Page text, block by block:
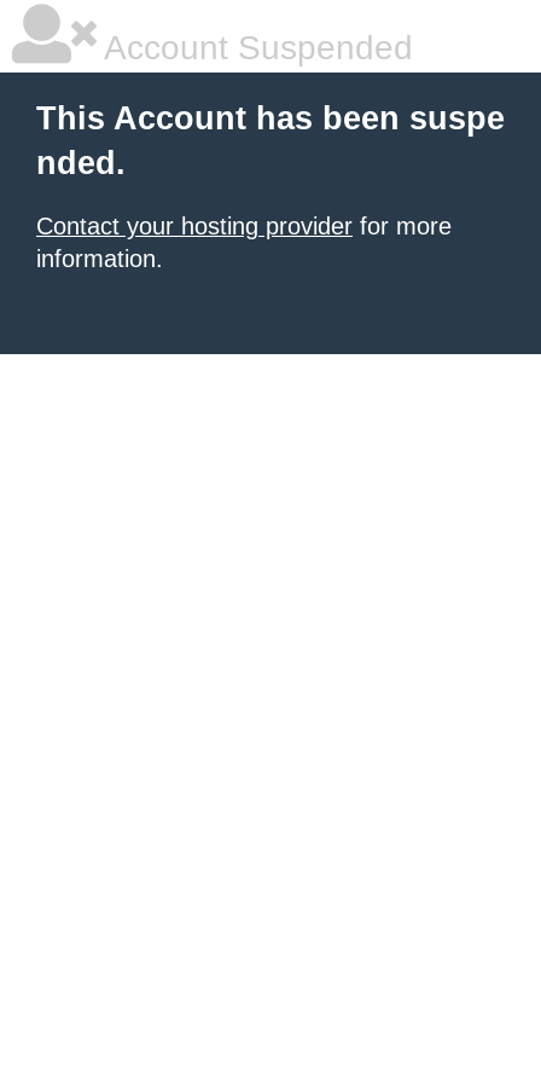
Account Suspended
This Account has been suspe
nded.
Contact your hosting provider for more
information.